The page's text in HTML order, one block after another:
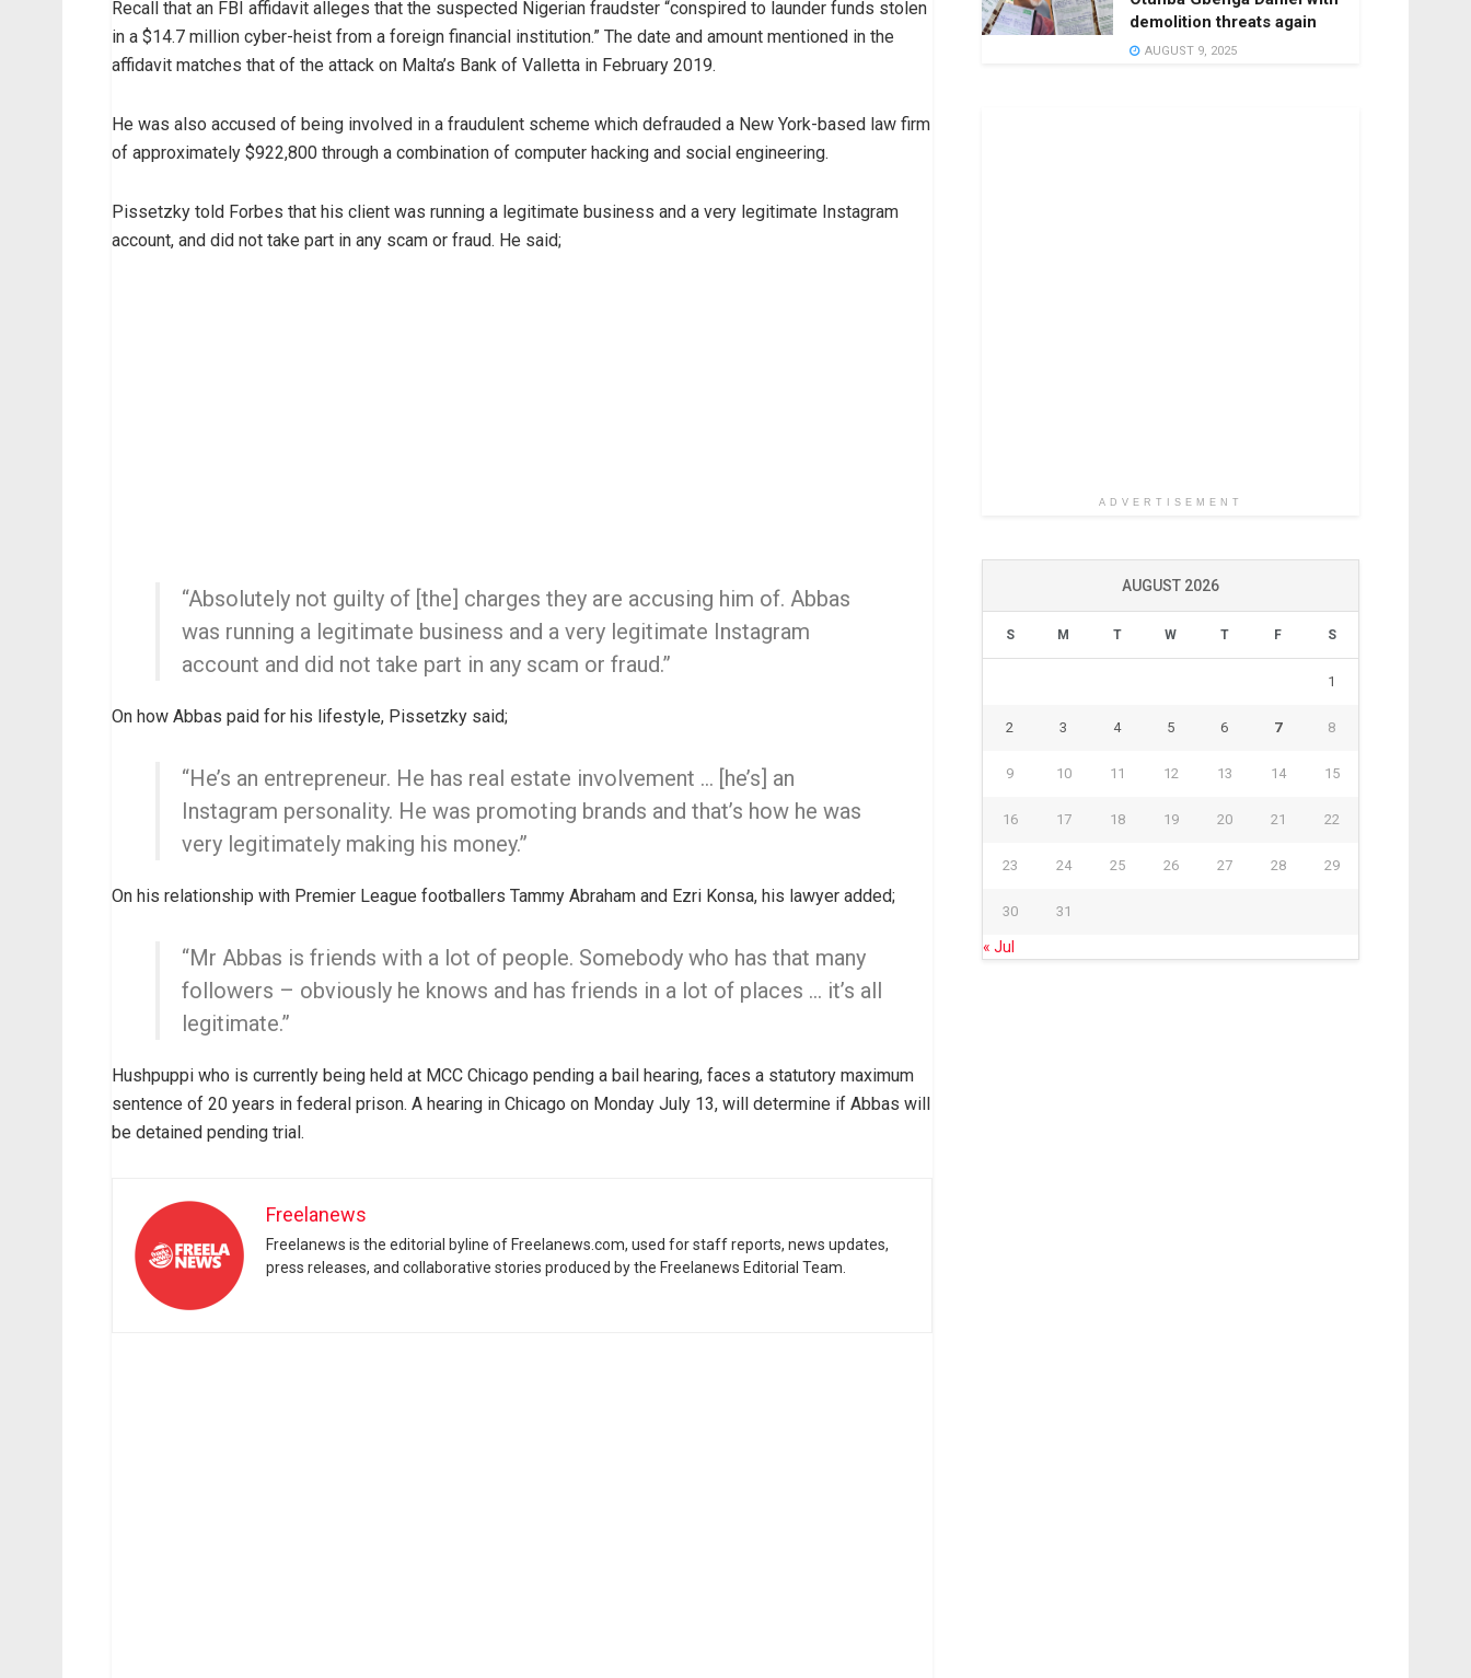
Recall that an FBI affidavit alleges that the suspected Nigerian fraudster “conspired to launder funds stolen
in a $14.7 million cyber-heist from a foreign financial institution.” The date and amount mentioned in the
affidavit matches that of the attack on Malta’s Bank of Valletta in February 2019.
He was also accused of being involved in a fraudulent scheme which defrauded a New York-based law firm
of approximately $922,800 through a combination of computer hacking and social engineering.
Pissetzky told Forbes that his client was running a legitimate business and a very legitimate Instagram
account, and did not take part in any scam or fraud. He said;
“Absolutely not guilty of [the] charges they are accusing him of. Abbas
was running a legitimate business and a very legitimate Instagram
account and did not take part in any scam or fraud.”
On how Abbas paid for his lifestyle, Pissetzky said;
“He’s an entrepreneur. He has real estate involvement … [he’s] an
Instagram personality. He was promoting brands and that’s how he was
very legitimately making his money.”
On his relationship with Premier League footballers Tammy Abraham and Ezri Konsa, his lawyer added;
“Mr Abbas is friends with a lot of people. Somebody who has that many
followers – obviously he knows and has friends in a lot of places … it’s all
legitimate.”
Hushpuppi who is currently being held at MCC Chicago pending a bail hearing, faces a statutory maximum
sentence of 20 years in federal prison. A hearing in Chicago on Monday July 13, will determine if Abbas will
be detained pending trial.
Freelanews
Freelanews is the editorial byline of Freelanews.com, used for staff reports, news updates,
press releases, and collaborative stories produced by the Freelanews Editorial Team.
demolition threats again
AUGUST 9, 2025
ADVERTISEMENT
AUGUST 2026
S M T W T F S
1
2 3 4 5 6 7 8
9 10 11 12 13 14 15
16 17 18 19 20 21 22
23 24 25 26 27 28 29
30 31
« Jul